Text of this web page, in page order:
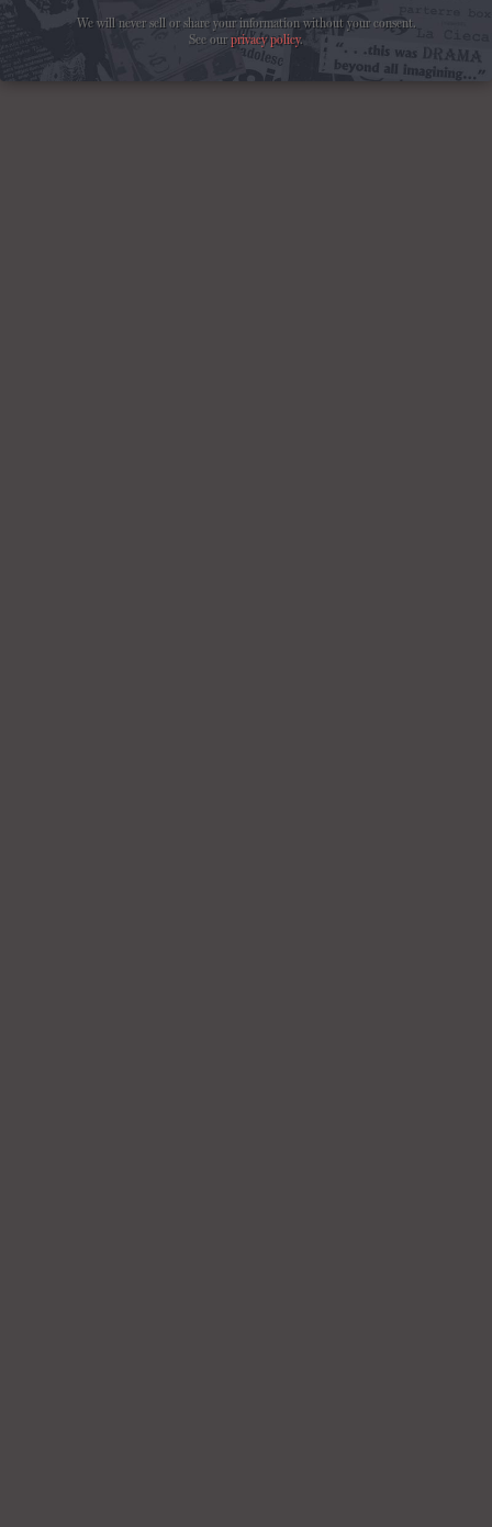
We will never sell or share your information without your consent.
See ourprivacy policy.